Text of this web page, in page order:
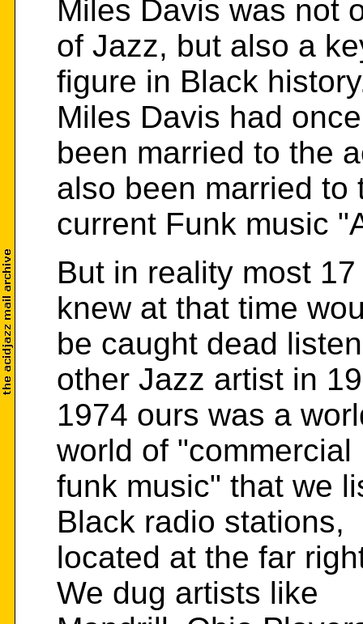
Miles Davis was not
of Jazz, but also a
figure in Black
Miles Davis had once
been married to the
also been married to
current Funk music
But in reality most
knew at that time
be caught dead
other Jazz artist in
1974 ours was a
world of "commercial
funk music" that we
Black radio stations,
located at the far
We dug artists like